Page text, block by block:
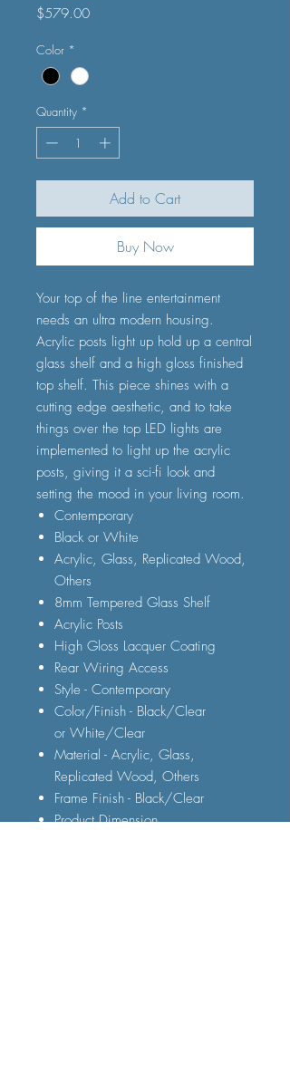
$579.00Price
Color *
Quantity *
Add to Cart
Buy Now
Your top of the line entertainment
needs an ultra modern housing.
Acrylic posts light up hold up a central
glass shelf and a high gloss finished
top shelf. This piece shines with a
cutting edge aesthetic, and to take
things over the top LED lights are
implemented to light up the acrylic
posts, giving it a sci-fi look and
setting the mood in your living room.
Contemporary
Black or White
Acrylic, Glass, Replicated Wood,
Others
8mm Tempered Glass Shelf
Acrylic Posts
High Gloss Lacquer Coating
Rear Wiring Access
Style - Contemporary
Color/Finish - Black/Clear
or White/Clear
Material - Acrylic, Glass,
Replicated Wood, Others
Frame Finish - Black/Clear
Product Dimension